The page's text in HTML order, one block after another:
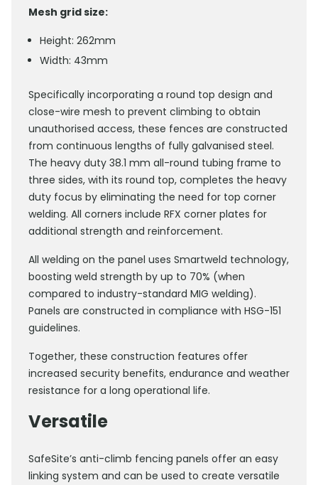
Mesh grid size:
Height: 262mm
Width: 43mm
Specifically incorporating a round top design and
close-wire mesh to prevent climbing to obtain
unauthorised access, these fences are constructed
from continuous lengths of fully galvanised steel.
The heavy duty 38.1 mm all-round tubing frame to
three sides, with its round top, completes the heavy
duty focus by eliminating the need for top corner
welding. All corners include RFX corner plates for
additional strength and reinforcement.
All welding on the panel uses Smartweld technology,
boosting weld strength by up to 70% (when
compared to industry-standard MIG welding).
Panels are constructed in compliance with HSG-151
guidelines.
Together, these construction features offer
increased security benefits, endurance and weather
resistance for a long operational life.
Versatile
SafeSite’s anti-climb fencing panels offer an easy
linking system and can be used to create versatile